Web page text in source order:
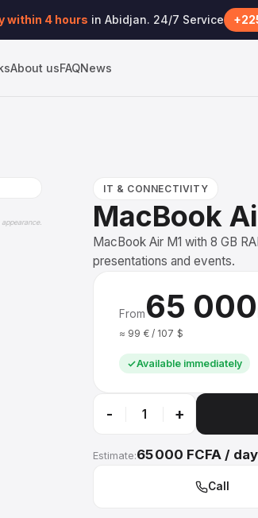
within 4 hours in Abidjan. 24/7 Service
About usFAQNews
IT & CONNECTIVITY
MacBook
MacBook Air M1 with 8 GB
presentations and events.
From65 000
≈ 99 € / 107 $
Available immediately
- +
Estimate:65 000 FCFA / day
Call